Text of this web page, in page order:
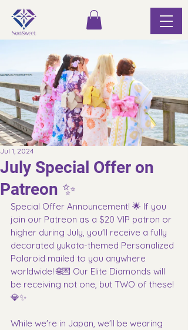
July Special Offer on
Patreon ✨
Jul 1, 2024
Special Offer Announcement! 🌟 If you
join our Patreon as a $20 VIP patron or
higher during July, you'll receive a fully
decorated yukata-themed Personalized
Polaroid mailed to you anywhere
worldwide! 🌐💌 Our Elite Diamonds will
be receiving not one, but TWO of these!
💎✨
While we're in Japan, we'll be wearing